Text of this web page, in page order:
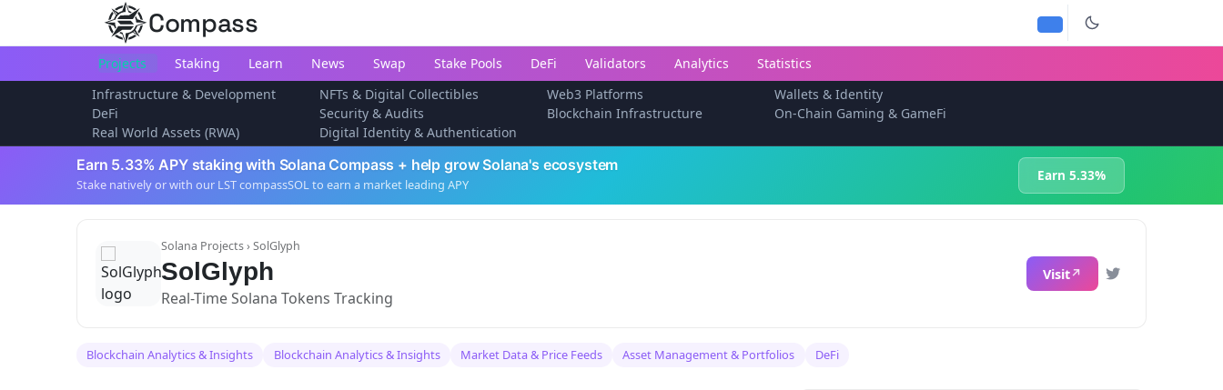
Compass
Projects Staking Learn News Swap Stake Pools DeFi Validators Analytics
Statistics
Infrastructure & Development
NFTs & Digital Collectibles Web3 Platforms
Wallets & Identity
DeFi
Security & Audits Blockchain Infrastructure
On-Chain Gaming & GameFi
Real World Assets (RWA)
Digital Identity & Authentication
Earn 5.33% APY staking with Solana Compass + help grow Solana's ecosystem
Stake natively or with our LST compassSOL to earn a market leading APY
Earn 5.33%
Solana Projects› SolGlyph
SolGlyph
Real-Time Solana Tokens Tracking
Visit
Blockchain Analytics & Insights Blockchain Analytics & Insights Market Data & Price Feeds Asset Management & Portfolios DeFi